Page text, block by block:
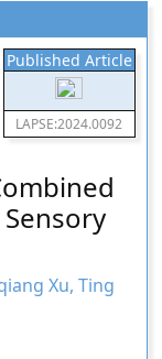
Published Article
LAPSE:2024.0092
Xu, Ting